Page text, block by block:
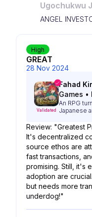
Ugochukwu
ANGEL
GREAT
High
28 Nov 2024
Validated
Fahad
Games •
An RPG
Japanese
Review: "Greatest
It's decentralized
source ethos are
fast transactions,
promising. Still, it's
adoption are
but needs more
underdog!"